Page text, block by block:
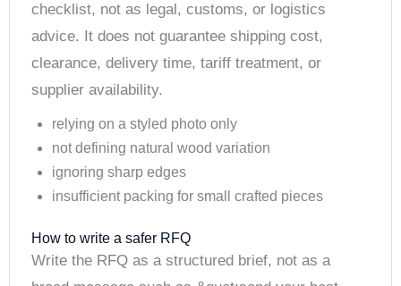
checklist, not as legal, customs, or logistics
advice. It does not guarantee shipping cost,
clearance, delivery time, tariff treatment, or
supplier availability.
relying on a styled photo only
not defining natural wood variation
ignoring sharp edges
insufficient packing for small crafted pieces
How to write a safer RFQ
Write the RFQ as a structured brief, not as a